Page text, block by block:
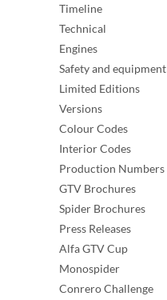
Timeline
Technical
Engines
Safety and equipment
Limited Editions
Versions
Colour Codes
Interior Codes
Production Numbers
GTV Brochures
Spider Brochures
Press Releases
Alfa GTV Cup
Monospider
Conrero Challenge